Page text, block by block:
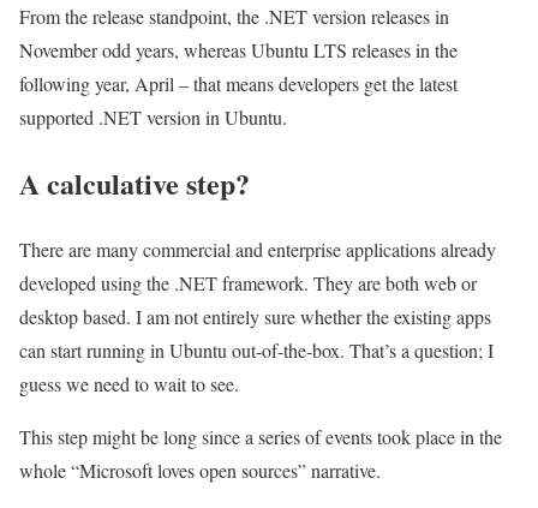
From the release standpoint, the .NET version releases in
November odd years, whereas Ubuntu LTS releases in the
following year, April – that means developers get the latest
supported .NET version in Ubuntu.
A calculative step?
There are many commercial and enterprise applications already
developed using the .NET framework. They are both web or
desktop based. I am not entirely sure whether the existing apps
can start running in Ubuntu out-of-the-box. That’s a question; I
guess we need to wait to see.
This step might be long since a series of events took place in the
whole “Microsoft loves open sources” narrative.